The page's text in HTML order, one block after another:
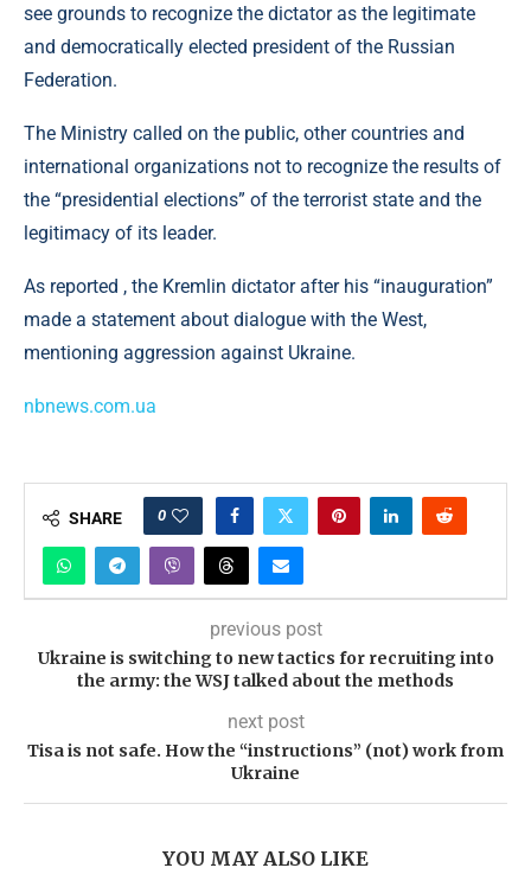
see grounds to recognize the dictator as the legitimate
and democratically elected president of the Russian
Federation.
The Ministry called on the public, other countries and
international organizations not to recognize the results of
the “presidential elections” of the terrorist state and the
legitimacy of its leader.
As reported , the Kremlin dictator after his “inauguration”
made a statement about dialogue with the West,
mentioning aggression against Ukraine.
nbnews.com.ua
SHARE 0
previous post
Ukraine is switching to new tactics for recruiting into
the army: the WSJ talked about the methods
next post
Tisa is not safe. How the “instructions” (not) work from
Ukraine
YOU MAY ALSO LIKE